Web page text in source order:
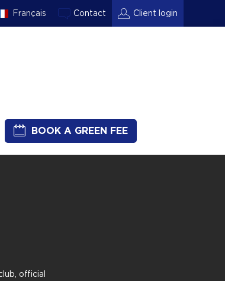
Français Contact Client login
BOOK A GREEN FEE
official